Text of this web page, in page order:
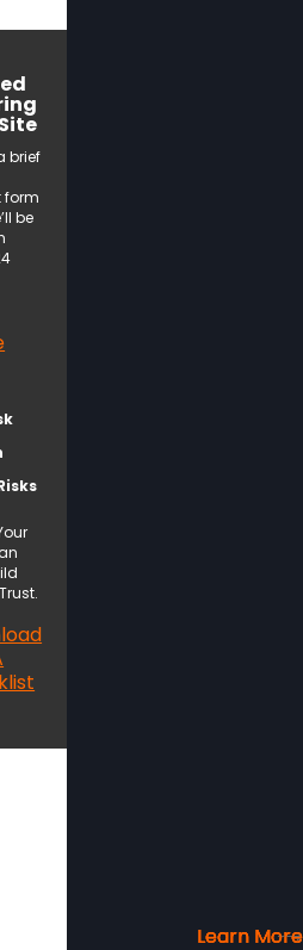
Learn More
Learn More
Learn More
Learn More
brief
form
be